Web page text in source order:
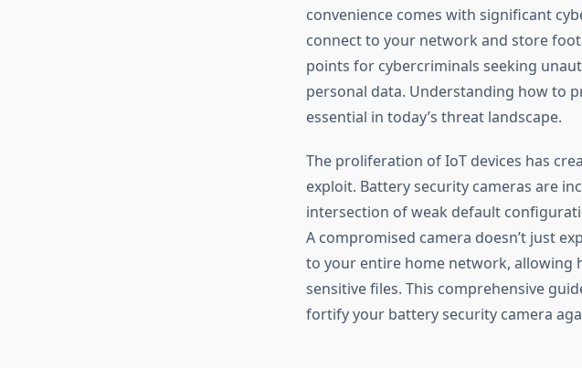
convenience comes with significant
connect to your network and store
points for cybercriminals seeking
personal data. Understanding how to
essential in today’s threat landscape.
The proliferation of IoT devices has
exploit. Battery security cameras are
intersection of weak default
A compromised camera doesn’t just
to your entire home network, allowing
sensitive files. This comprehensive
fortify your battery security camera